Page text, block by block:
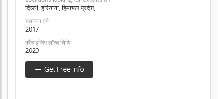
दिल्ली, हरियाणा, हिमाचल प्रदेश,
स्थापना वर्ष
2017
फ़्रैंचाइजिंग लॉन्च तिथि
2020